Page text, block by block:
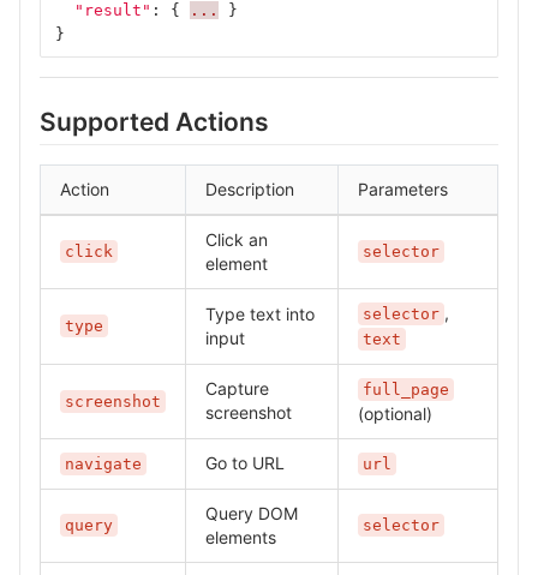
"result" : { ...
}
}
Supported Actions
Action Description Parameters
click
Click an
element
selector
type
Type text into
input
selector ,
text
screenshot
Capture
screenshot
full_page
(optional)
navigate Go to URL url
query
Query DOM
elements
selector